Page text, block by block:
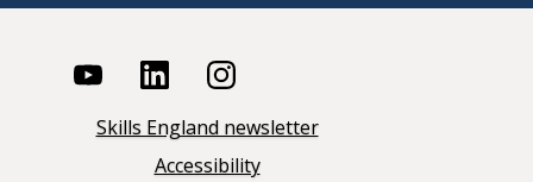
Skills England newsletter
Accessibility